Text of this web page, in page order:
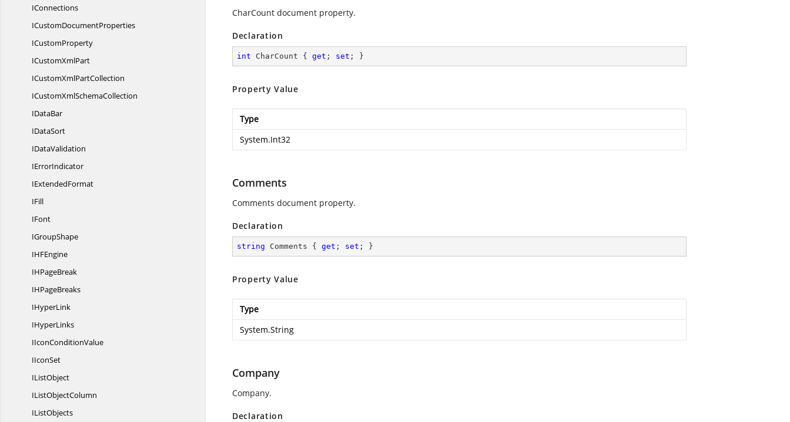
IConnections
ICustomDocumentProperties
ICustomProperty
ICustomXmlPart
ICustomXmlPartCollection
ICustomXmlSchemaCollection
IDataBar
IDataSort
IDataValidation
IErrorIndicator
IExtendedFormat
IFill
IFont
IGroupShape
IHFEngine
IHPageBreak
IHPageBreaks
IHyperLink
IHyperLinks
IIconConditionValue
IIconSet
IListObject
IListObjectColumn
IListObjects
CharCount document property.
Declaration
int CharCount { get ; set ; }
Property Value
Type
System.Int32
Comments
Comments document property.
Declaration
string Comments { get ; set ; }
Property Value
Type
System.String
Company
Company.
Declaration